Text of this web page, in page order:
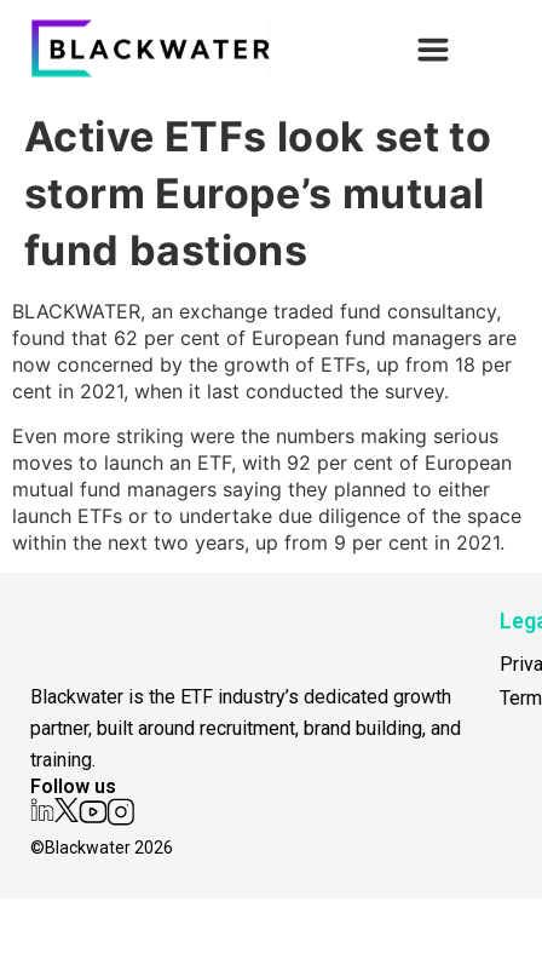
Active ETFs look set to
storm Europe’s mutual
fund bastions
BLACKWATER, an exchange traded fund consultancy,
found that 62 per cent of European fund managers are
now concerned by the growth of ETFs, up from 18 per
cent in 2021, when it last conducted the survey.
Even more striking were the numbers making serious
moves to launch an ETF, with 92 per cent of European
mutual fund managers saying they planned to either
launch ETFs or to undertake due diligence of the space
within the next two years, up from 9 per cent in 2021.
Blackwater is the ETF industry’s dedicated growth
partner, built around recruitment, brand building, and
training.
Follow us
©Blackwater 2026